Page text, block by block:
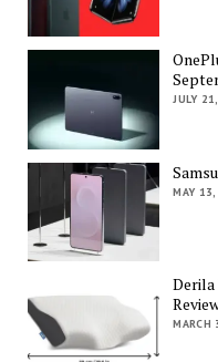
JULY
MAY
MARCH